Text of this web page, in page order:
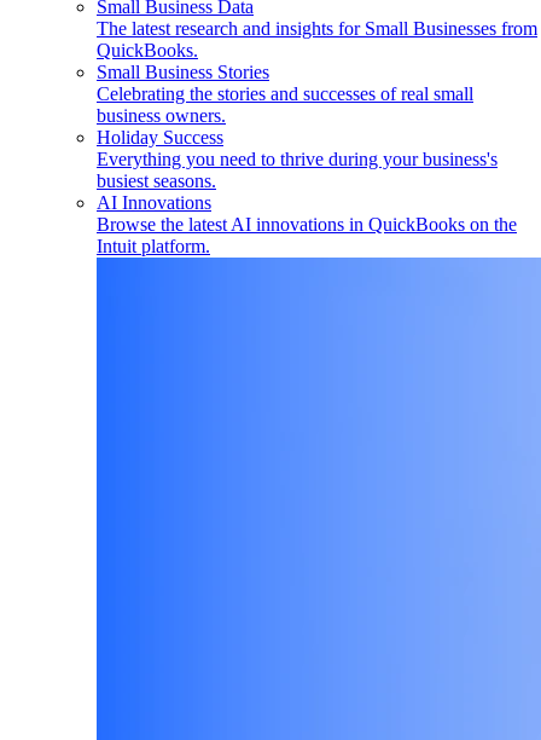
Small Business Data
The latest research and insights for Small Businesses from
QuickBooks.
Small Business Stories
Celebrating the stories and successes of real small
business owners.
Holiday Success
Everything you need to thrive during your business's
busiest seasons.
AI Innovations
Browse the latest AI innovations in QuickBooks on the
Intuit platform.